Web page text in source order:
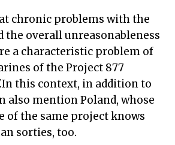
chronic problems with the
the overall unreasonableness
a characteristic problem of
of the Project 877
this context, in addition to
also mention Poland, whose
of the same project knows
sorties, too.